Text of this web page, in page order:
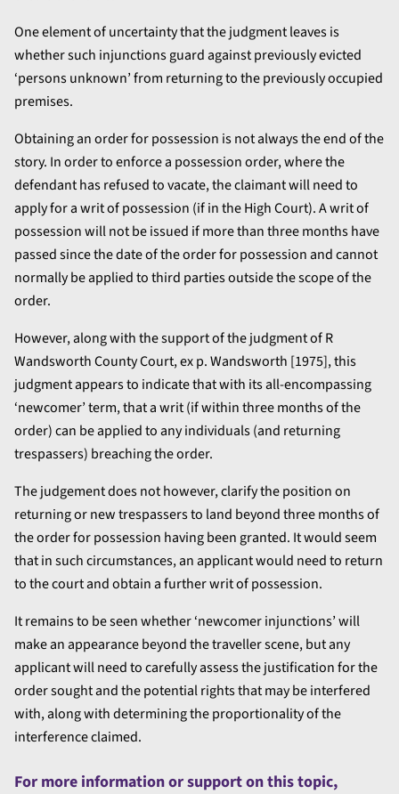
One element of uncertainty that the judgment leaves is
whether such injunctions guard against previously evicted
‘persons unknown’ from returning to the previously occupied
premises.
Obtaining an order for possession is not always the end of the
story. In order to enforce a possession order, where the
defendant has refused to vacate, the claimant will need to
apply for a writ of possession (if in the High Court). A writ of
possession will not be issued if more than three months have
passed since the date of the order for possession and cannot
normally be applied to third parties outside the scope of the
order.
However, along with the support of the judgment of R
Wandsworth County Court, ex p. Wandsworth [1975], this
judgment appears to indicate that with its all-encompassing
‘newcomer’ term, that a writ (if within three months of the
order) can be applied to any individuals (and returning
trespassers) breaching the order.
The judgement does not however, clarify the position on
returning or new trespassers to land beyond three months of
the order for possession having been granted. It would seem
that in such circumstances, an applicant would need to return
to the court and obtain a further writ of possession.
It remains to be seen whether ‘newcomer injunctions’ will
make an appearance beyond the traveller scene, but any
applicant will need to carefully assess the justification for the
order sought and the potential rights that may be interfered
with, along with determining the proportionality of the
interference claimed.
For more information or support on this topic,